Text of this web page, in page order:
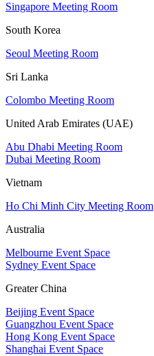
Singapore Meeting Room
South Korea
Seoul Meeting Room
Sri Lanka
Colombo Meeting Room
United Arab Emirates (UAE)
Abu Dhabi Meeting Room
Dubai Meeting Room
Vietnam
Ho Chi Minh City Meeting Room
Australia
Melbourne Event Space
Sydney Event Space
Greater China
Beijing Event Space
Guangzhou Event Space
Hong Kong Event Space
Shanghai Event Space